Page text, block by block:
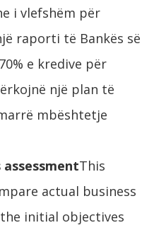
i vlefshëm për
raporti të Bankës së
e kredive për
një plan të
mbështetje
This
actual business
initial objectives